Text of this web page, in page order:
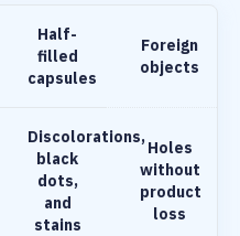
Half-
filled
capsules
Foreign
objects
Discolorations,
black
dots,
and
stains
Holes
without
product
loss